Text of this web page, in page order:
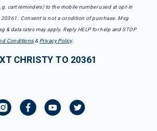
cart reminders) to the mobile number used at opt-in
Consent is not a condition of purchase. Msg
& data rates may apply. Reply HELP for help and STOP
Conditions& Privacy Policy.
CHRISTY TO 20361